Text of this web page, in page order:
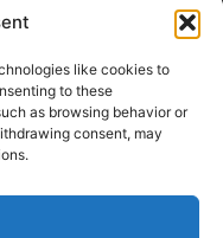
like cookies to
to these
as browsing behavior or
consent, may